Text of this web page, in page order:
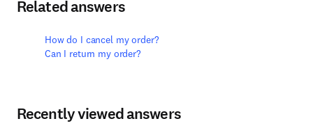
Related answers
How do I cancel my order?
Can I return my order?
Recently viewed answers